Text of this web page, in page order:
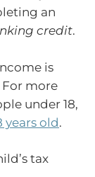
an
credit.
is
more
under 18,
years old.
tax